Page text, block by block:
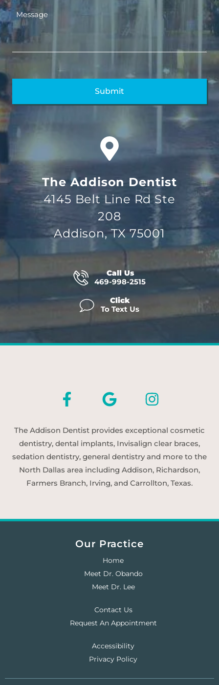
The Addison Dentist
4145 Belt Line Rd Ste
208
Addison, TX 75001
Call Us
469-998-2515
Click
To Text Us
The Addison Dentist provides exceptional cosmetic
dentistry, dental implants, Invisalign clear braces,
sedation dentistry, general dentistry and more to the
North Dallas area including Addison, Richardson,
Farmers Branch, Irving, and Carrollton, Texas.
Our Practice
Home
Meet Dr. Obando
Meet Dr. Lee
Contact Us
Request An Appointment
Accessibility
Privacy Policy